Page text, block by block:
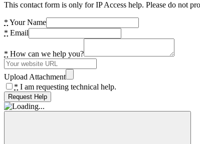
This contact form is only for IP Access help. Please do not
* Your Name
* Email
* How can we help you?
Upload Attachment
* I am requesting technical help.